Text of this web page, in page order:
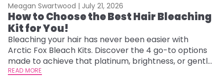
Meagan Swartwood | July 21, 2026
How to Choose the Best Hair Bleaching
Kit for You!
Bleaching your hair has never been easier with
Arctic Fox Bleach Kits. Discover the 4 go-to options
made to achieve that platinum, brightness, or gentle
lightening you are going for.
READ MORE